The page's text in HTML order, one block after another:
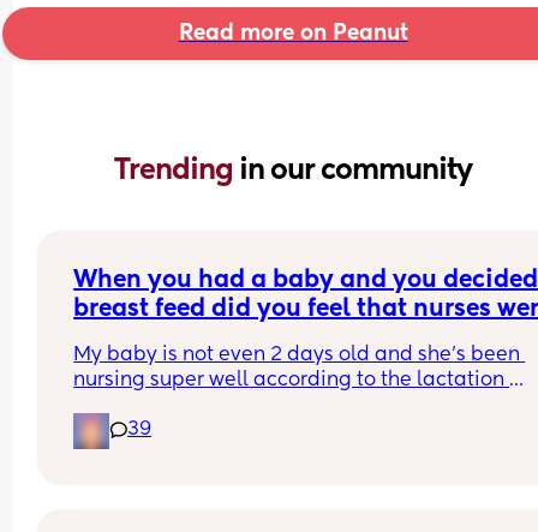
Read more on Peanut
Trending in our community
When you had a baby and you
breast feed did you feel that nurses
My baby is not even 2 days old and she's been
nursing super well according to the lactation
expected to be higher than by vaginal birth
the fluids given. I'm booked into see my doctor
39